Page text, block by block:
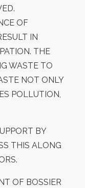
OF
IN
THE
WASTE TO
NOT ONLY
POLLUTION,
BY
THIS ALONG
OF BOSSIER